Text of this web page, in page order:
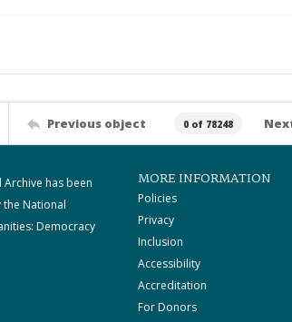
Previous object 0 of 78248
has been
National
Democracy
MORE INFORMATION
Policies
Privacy
Inclusion
Accessibility
Accreditation
For Donors